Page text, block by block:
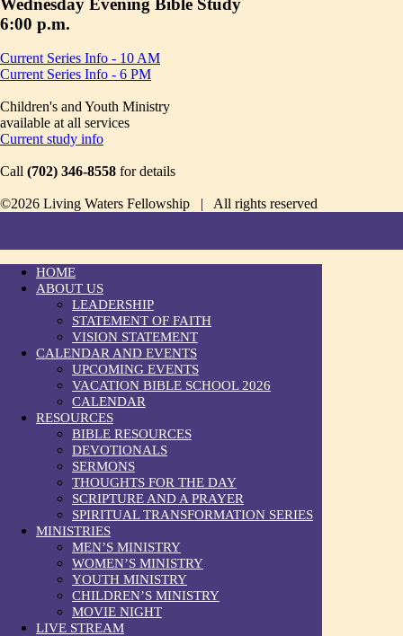
6:00 p.m.
Current Series Info - 10 AM
Current Series Info - 6 PM
Children's and Youth Ministry
available at all services
Current study info
Call (702) 346-8558 for details
©2026 Living Waters Fellowship | All rights reserved
HOME
ABOUT US
LEADERSHIP
STATEMENT OF FAITH
VISION STATEMENT
CALENDAR AND EVENTS
UPCOMING EVENTS
VACATION BIBLE SCHOOL 2026
CALENDAR
RESOURCES
BIBLE RESOURCES
DEVOTIONALS
SERMONS
THOUGHTS FOR THE DAY
SCRIPTURE AND A PRAYER
SPIRITUAL TRANSFORMATION SERIES
MINISTRIES
MEN’S MINISTRY
WOMEN’S MINISTRY
YOUTH MINISTRY
CHILDREN’S MINISTRY
MOVIE NIGHT
LIVE STREAM